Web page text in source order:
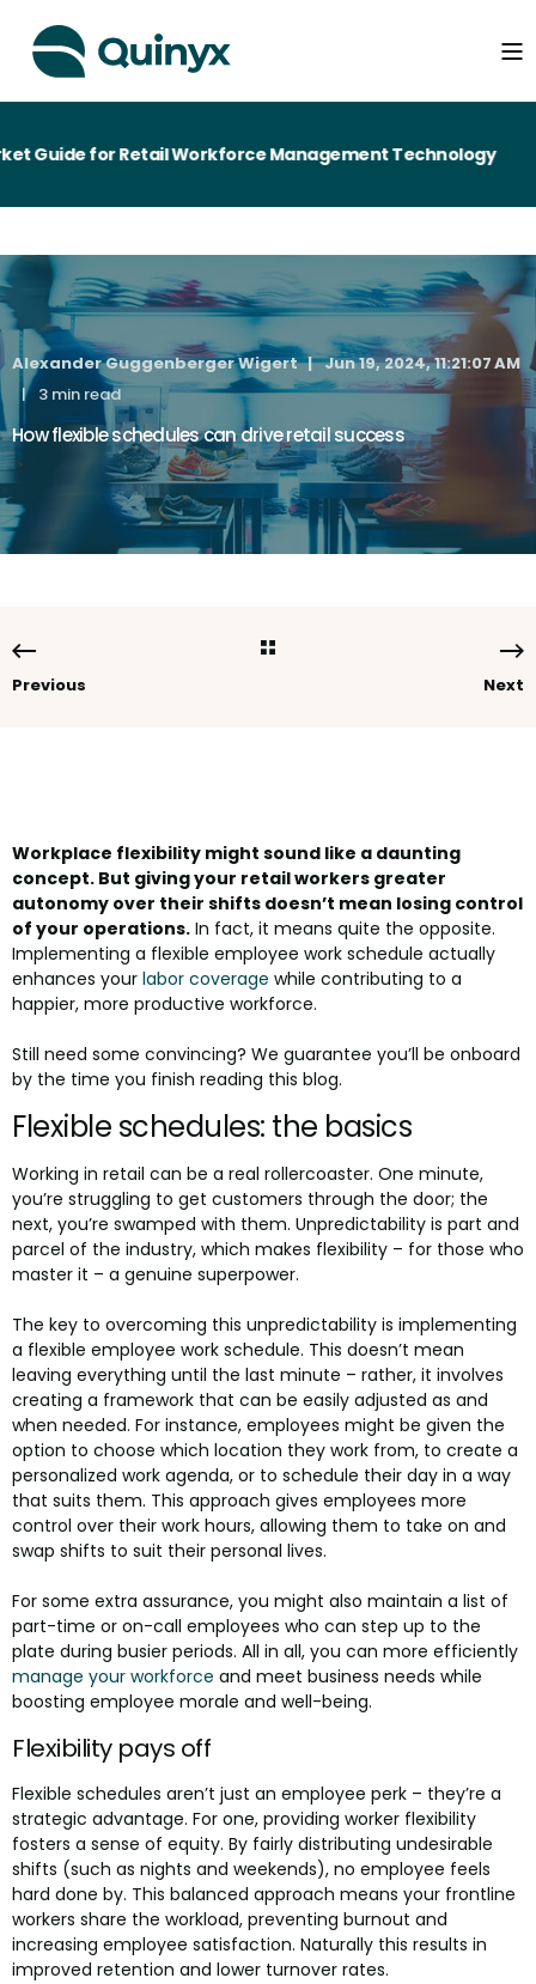
for Retail Workforce Management Technology
Alexander Guggenberger Wigert
Jun 19, 2024, 11:21:07 AM
3 min read
How flexible schedules can drive retail success
Previous Next
Workplace flexibility might sound like a daunting
concept. But giving your retail workers greater
autonomy over their shifts doesn’t mean losing control
of your operations. In fact, it means quite the opposite.
Implementing a flexible employee work schedule actually
enhances your labor coverage while contributing to a
happier, more productive workforce.
Still need some convincing? We guarantee you’ll be onboard
by the time you finish reading this blog.
Flexible schedules: the basics
Working in retail can be a real rollercoaster. One minute,
you’re struggling to get customers through the door; the
next, you’re swamped with them. Unpredictability is part and
parcel of the industry, which makes flexibility – for those who
master it – a genuine superpower.
The key to overcoming this unpredictability is implementing
a flexible employee work schedule. This doesn’t mean
leaving everything until the last minute – rather, it involves
creating a framework that can be easily adjusted as and
when needed. For instance, employees might be given the
option to choose which location they work from, to create a
personalized work agenda, or to schedule their day in a way
that suits them. This approach gives employees more
control over their work hours, allowing them to take on and
swap shifts to suit their personal lives.
For some extra assurance, you might also maintain a list of
part-time or on-call employees who can step up to the
plate during busier periods. All in all, you can more efficiently
manage your workforce and meet business needs while
boosting employee morale and well-being.
Flexibility pays off
Flexible schedules aren’t just an employee perk – they’re a
strategic advantage. For one, providing worker flexibility
fosters a sense of equity. By fairly distributing undesirable
shifts (such as nights and weekends), no employee feels
hard done by. This balanced approach means your frontline
workers share the workload, preventing burnout and
increasing employee satisfaction. Naturally this results in
improved retention and lower turnover rates.